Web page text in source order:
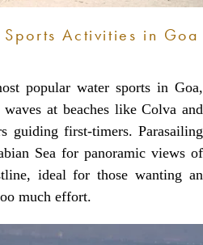
Activities in Goa
popular water sports in Goa,
at beaches like Colva and
guiding first-timers. Parasailing
Sea for panoramic views of
ideal for those wanting an
much effort.